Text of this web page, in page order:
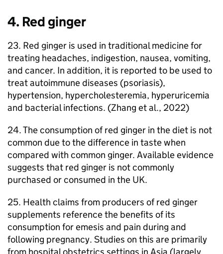
4. Red ginger
23. Red ginger is used in traditional medicine for
treating headaches, indigestion, nausea, vomiting,
and cancer. In addition, it is reported to be used to
treat autoimmune diseases (psoriasis),
hypertension, hypercholesteremia, hyperuricemia
and bacterial infections. (Zhang et al., 2022)
24. The consumption of red ginger in the diet is not
common due to the difference in taste when
compared with common ginger. Available evidence
suggests that red ginger is not commonly
purchased or consumed in the UK.
25. Health claims from producers of red ginger
supplements reference the benefits of its
consumption for emesis and pain during and
following pregnancy. Studies on this are primarily